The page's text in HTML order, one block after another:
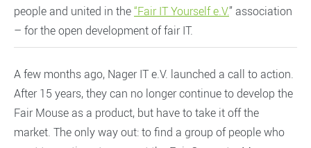
people and united in the“Fair IT Yourself e.V.” association
– for the open development of fair IT.
A few months ago, Nager IT e.V. launched a call to action.
After 15 years, they can no longer continue to develop the
Fair Mouse as a product, but have to take it off the
market. The only way out: to find a group of people who